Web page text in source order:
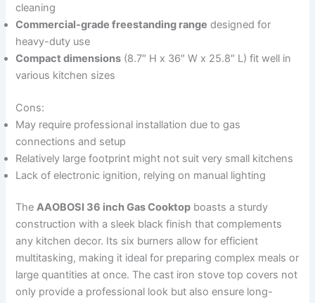
cleaning
Commercial-grade freestanding range designed for
heavy-duty use
Compact dimensions (8.7″ H x 36″ W x 25.8″ L) fit well in
various kitchen sizes
Cons:
May require professional installation due to gas
connections and setup
Relatively large footprint might not suit very small kitchens
Lack of electronic ignition, relying on manual lighting
TheAAOBOSI 36 inch Gas Cooktop boasts a sturdy
construction with a sleek black finish that complements
any kitchen decor. Its six burners allow for efficient
multitasking, making it ideal for preparing complex meals or
large quantities at once. The cast iron stove top covers not
only provide a professional look but also ensure long-